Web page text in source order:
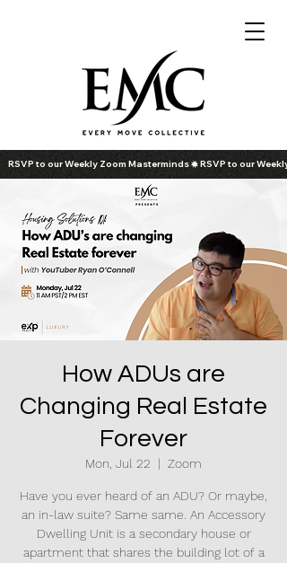
RSVP to our Weekly Zoom Masterminds
How ADUs are
Changing Real Estate
Forever
Mon, Jul 22
  |
Zoom
Have you ever heard of an ADU? Or maybe,
an in-law suite? Same same. An Accessory
Dwelling Unit is a secondary house or
apartment that shares the building lot of a